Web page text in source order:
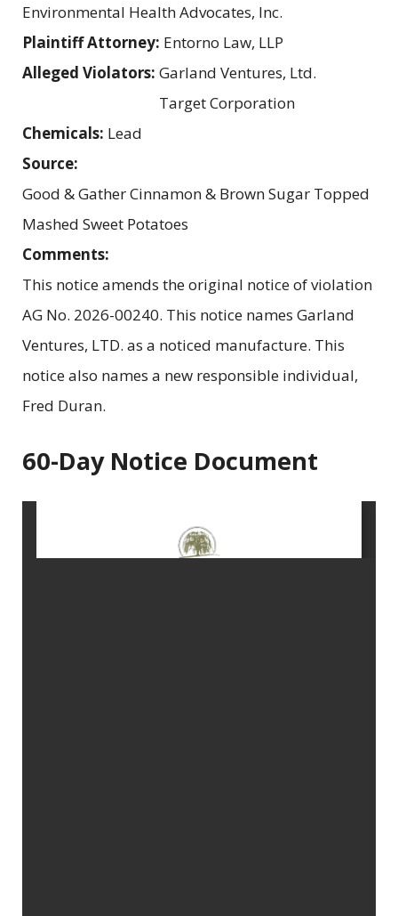
Environmental Health Advocates, Inc.
Plaintiff Attorney: Entorno Law, LLP
Alleged Violators: Garland Ventures, Ltd.
Target Corporation
Chemicals: Lead
Source:
Good & Gather Cinnamon & Brown Sugar Topped
Mashed Sweet Potatoes
Comments:
This notice amends the original notice of violation
AG No. 2026-00240. This notice names Garland
Ventures, LTD. as a noticed manufacture. This
notice also names a new responsible individual,
Fred Duran.
60-Day Notice Document